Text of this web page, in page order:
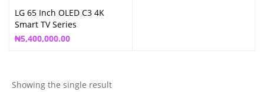
LG 65 Inch OLED C3 4K
Smart TV Series
₦5,400,000.00
Showing the single result